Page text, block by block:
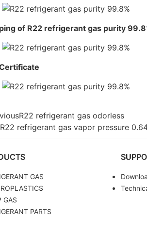
of R22 refrigerant gas purity
R22 refrigerant gas odorless
R22 refrigerant gas vapor pressure
GAS
GAS
PARTS